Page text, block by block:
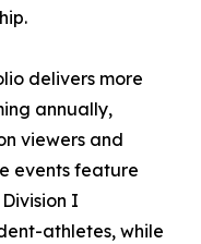
delivers more
annually,
viewers and
events feature
I
athletes, while